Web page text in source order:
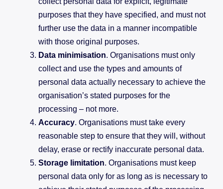
purposes that they have specified, and must not
further use the data in a manner incompatible
with those original purposes.
Data minimisation. Organisations must only
collect and use the types and amounts of
personal data actually necessary to achieve the
organisation’s stated purposes for the
processing – not more.
Accuracy. Organisations must take every
reasonable step to ensure that they will, without
delay, erase or rectify inaccurate personal data.
Storage limitation. Organisations must keep
personal data only for as long as is necessary to